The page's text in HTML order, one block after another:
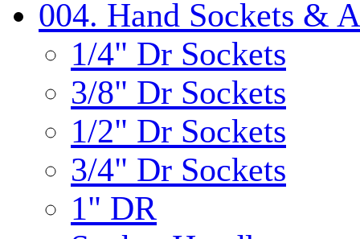
004. Hand Sockets &
1/4" Dr Sockets
3/8" Dr Sockets
1/2" Dr Sockets
3/4" Dr Sockets
1" DR